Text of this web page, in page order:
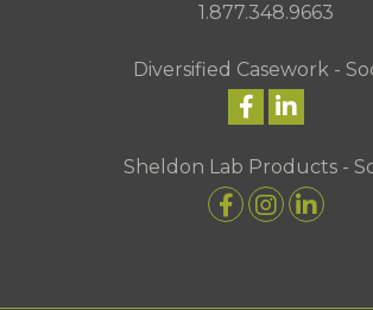
1.877.348.9663
Diversified Casework -
Sheldon Lab Products -